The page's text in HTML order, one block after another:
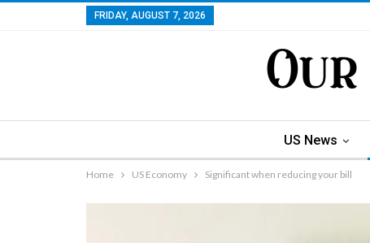
FRIDAY, AUGUST 7, 2026
US News
Home US Economy Significant when reducing your bill